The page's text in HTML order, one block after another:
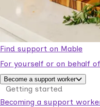
Find support on Mable
For yourself or on behalf
Become a support worker
Getting started
Becoming a support